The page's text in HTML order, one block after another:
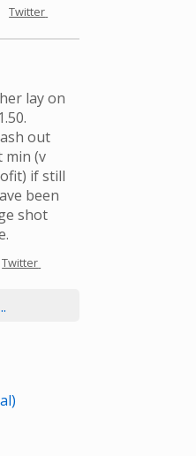
Twitter
lay on
out
min (v
if still
been
shot
Twitter